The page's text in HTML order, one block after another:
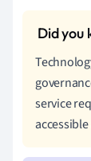
service